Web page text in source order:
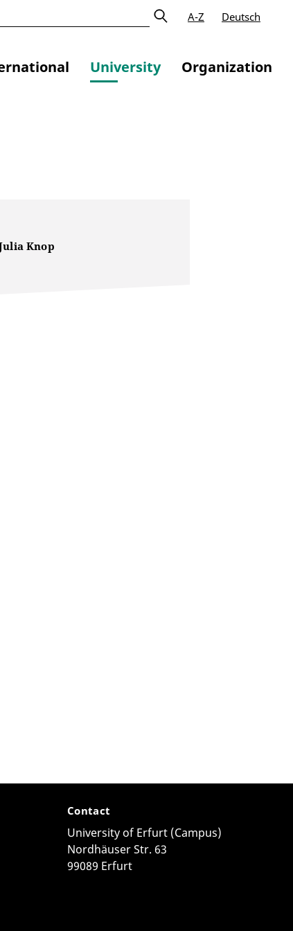
A-Z Deutsch
University Organization
Knop
Contact
University of Erfurt (Campus)
Nordhäuser Str. 63
99089 Erfurt